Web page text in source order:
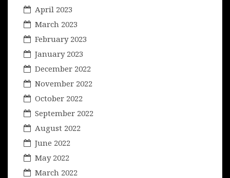
April 2023
March 2023
February 2023
January 2023
December 2022
November 2022
October 2022
September 2022
August 2022
June 2022
May 2022
March 2022